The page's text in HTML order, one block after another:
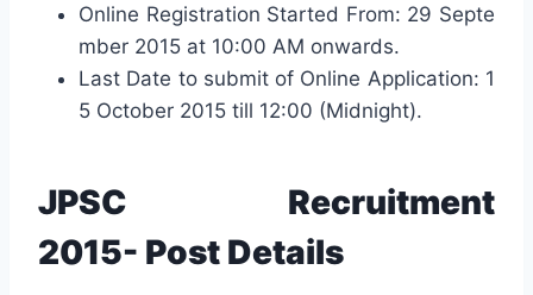
Online Registration Started From: 29 Septe
mber 2015 at 10:00 AM onwards.
Last Date to submit of Online Application: 1
5 October 2015 till 12:00 (Midnight).
JPSC Recruitment
2015- Post Details